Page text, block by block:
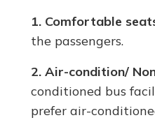
1. Comfortable
the passengers.
2. Air-condition/
conditioned bus
prefer air-